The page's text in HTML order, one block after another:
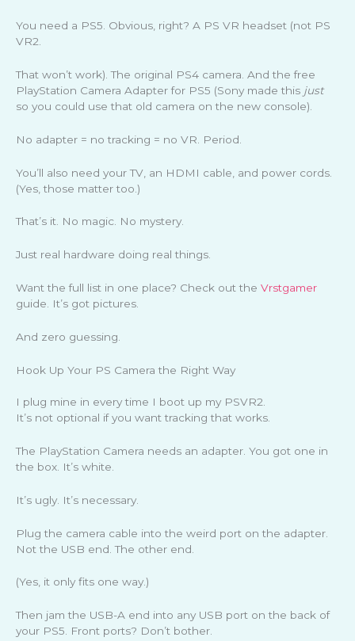
You need a PS5. Obvious, right? A PS VR headset (not PS
VR2.
That won’t work). The original PS4 camera. And the free
PlayStation Camera Adapter for PS5 (Sony made this just
so you could use that old camera on the new console).
No adapter = no tracking = no VR. Period.
You’ll also need your TV, an HDMI cable, and power cords.
(Yes, those matter too.)
That’s it. No magic. No mystery.
Just real hardware doing real things.
Want the full list in one place? Check out the Vrstgamer
guide. It’s got pictures.
And zero guessing.
Hook Up Your PS Camera the Right Way
I plug mine in every time I boot up my PSVR2.
It’s not optional if you want tracking that works.
The PlayStation Camera needs an adapter. You got one in
the box. It’s white.
It’s ugly. It’s necessary.
Plug the camera cable into the weird port on the adapter.
Not the USB end. The other end.
(Yes, it only fits one way.)
Then jam the USB-A end into any USB port on the back of
your PS5. Front ports? Don’t bother.